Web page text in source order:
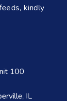
kindly
100
IL